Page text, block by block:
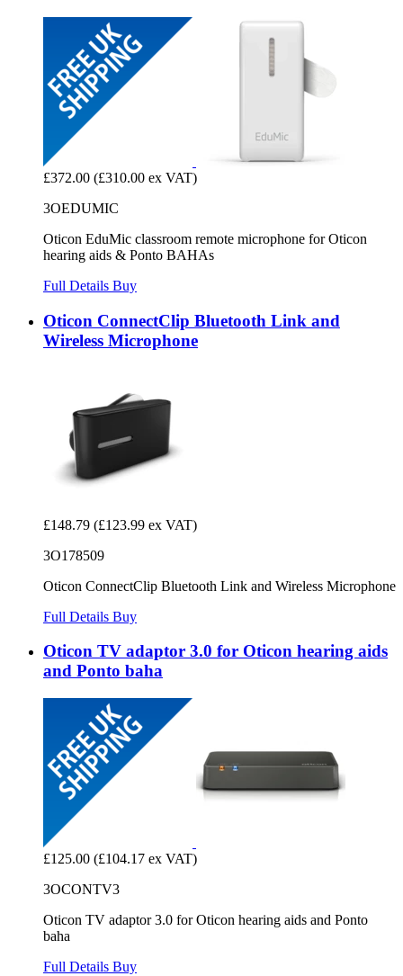
£372.00 (£310.00 ex VAT)
3OEDUMIC
Oticon EduMic classroom remote microphone for Oticon
hearing aids & Ponto BAHAs
Full Details Buy
Oticon ConnectClip Bluetooth Link and
Wireless Microphone
£148.79 (£123.99 ex VAT)
3O178509
Oticon ConnectClip Bluetooth Link and Wireless Microphone
Full Details Buy
Oticon TV adaptor 3.0 for Oticon hearing aids
and Ponto baha
£125.00 (£104.17 ex VAT)
3OCONTV3
Oticon TV adaptor 3.0 for Oticon hearing aids and Ponto
baha
Full Details Buy